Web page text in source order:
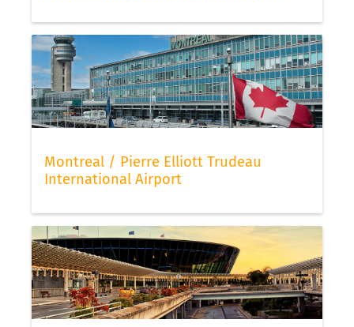
Montreal / Pierre Elliott Trudeau
International Airport